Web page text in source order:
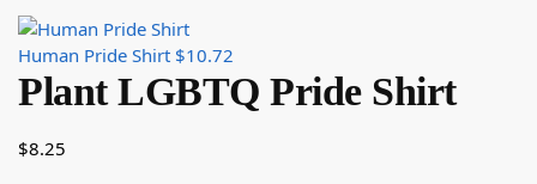
Human Pride Shirt $10.72
Plant LGBTQ Pride Shirt
$8.25